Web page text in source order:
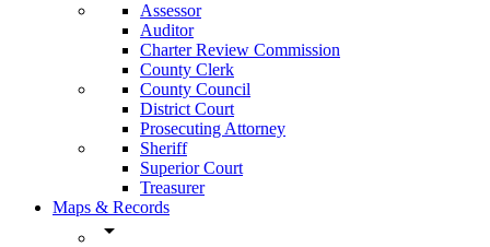
Assessor
Auditor
Charter Review Commission
County Clerk
County Council
District Court
Prosecuting Attorney
Sheriff
Superior Court
Treasurer
Maps & Records
arrow_drop_down